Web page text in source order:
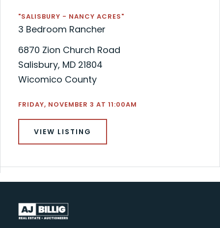
"SALISBURY - NANCY ACRES"
3 Bedroom Rancher
6870 Zion Church Road
Salisbury, MD 21804
Wicomico County
FRIDAY, NOVEMBER 3 AT 11:00AM
VIEW LISTING